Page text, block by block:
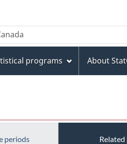
programs About
periods